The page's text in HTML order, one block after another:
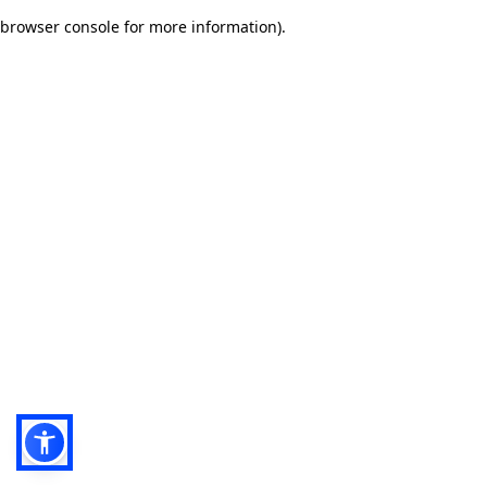
browser console for more information).